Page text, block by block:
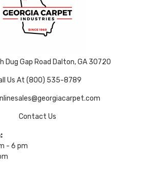
Dug Gap Road Dalton, GA 30720
Us At (800) 535-8789
Contact Us
- 6 pm